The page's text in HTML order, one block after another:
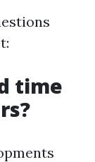
time